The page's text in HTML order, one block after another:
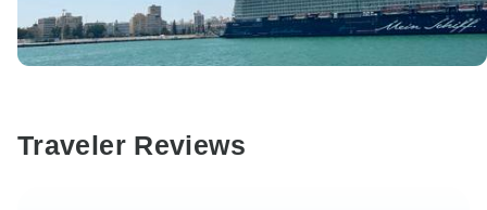
Traveler Reviews